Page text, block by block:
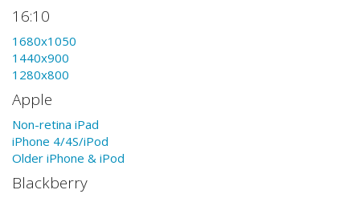
16:10
1680x1050
1440x900
1280x800
Apple
Non-retina iPad
iPhone 4/4S/iPod
Older iPhone & iPod
Blackberry